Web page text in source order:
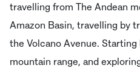
travelling from The Andean
Amazon Basin, travelling by
the Volcano Avenue.
mountain range, and